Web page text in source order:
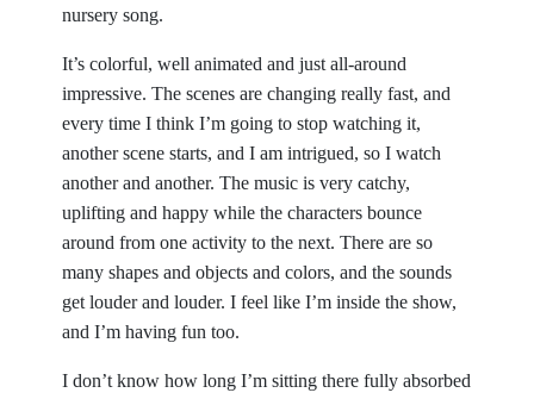
nursery song.
It’s colorful, well animated and just all-around
impressive. The scenes are changing really fast, and
every time I think I’m going to stop watching it,
another scene starts, and I am intrigued, so I watch
another and another. The music is very catchy,
uplifting and happy while the characters bounce
around from one activity to the next. There are so
many shapes and objects and colors, and the sounds
get louder and louder. I feel like I’m inside the show,
and I’m having fun too.
I don’t know how long I’m sitting there fully absorbed